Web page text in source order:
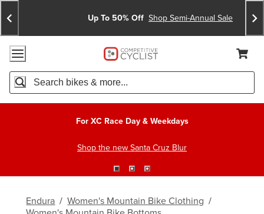
Skip
To
Content
Skip
To
Search
Announcements
Up To 50% Off Shop Semi-Annual Sale
Accessibility Policy
Home Page
Search
For XC Race Day & Weekdays
Shop the new Santa Cruz Blur
Endura / Women's Mountain Bike Clothing /